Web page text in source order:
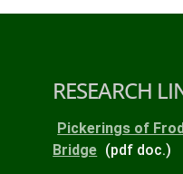
RESEARCH
Pickerings of
Bridge (pdf doc.)